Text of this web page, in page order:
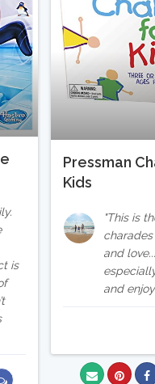
is
Pressman
Kids
This is
and
and